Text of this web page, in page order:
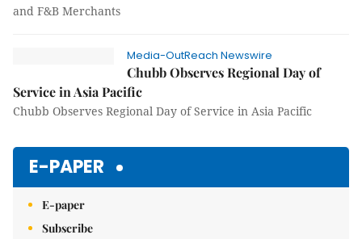
and F&B Merchants
Media-OutReach Newswire
Chubb Observes Regional Day of
Service in Asia Pacific
Chubb Observes Regional Day of Service in Asia Pacific
E-PAPER
E-paper
Subscribe